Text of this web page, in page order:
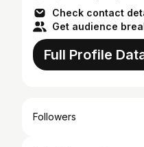
Check contact
Get audience
Full Profile
Followers